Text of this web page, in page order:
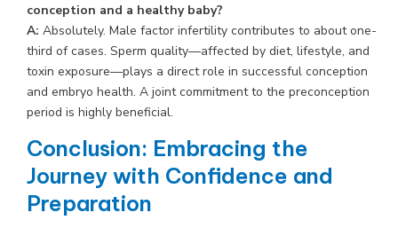
conception and a healthy baby?
A: Absolutely. Male factor infertility contributes to about one-
third of cases. Sperm quality—affected by diet, lifestyle, and
toxin exposure—plays a direct role in successful conception
and embryo health. A joint commitment to the preconception
period is highly beneficial.
Conclusion: Embracing the
Journey with Confidence and
Preparation